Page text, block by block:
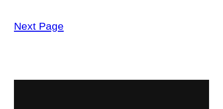
Next Page